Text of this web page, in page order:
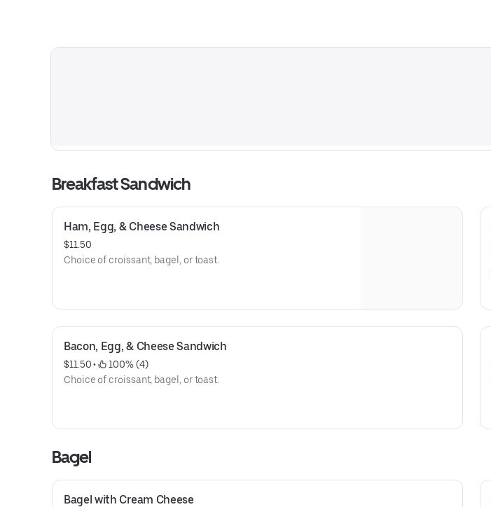
Breakfast Sandwich
Ham, Egg, & Cheese Sandwich
$11.50
Choice of croissant, bagel, or toast.
Bacon, Egg, & Cheese Sandwich
$11.50 •
100% (4)
Choice of croissant, bagel, or toast.
Bagel
Bagel with Cream Cheese